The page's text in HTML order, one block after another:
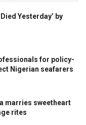
Yesterday’ by
for policy-
Nigerian seafarers
marries sweetheart
rites